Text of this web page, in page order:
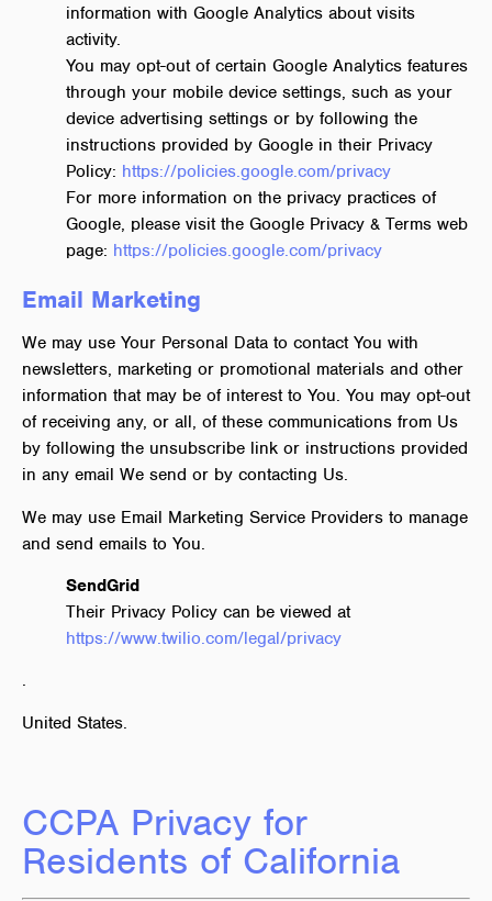
information with Google Analytics about visits
activity.
You may opt-out of certain Google Analytics features
through your mobile device settings, such as your
device advertising settings or by following the
instructions provided by Google in their Privacy
Policy: https://policies.google.com/privacy
For more information on the privacy practices of
Google, please visit the Google Privacy & Terms web
page: https://policies.google.com/privacy
Email Marketing
We may use Your Personal Data to contact You with
newsletters, marketing or promotional materials and other
information that may be of interest to You. You may opt-out
of receiving any, or all, of these communications from Us
by following the unsubscribe link or instructions provided
in any email We send or by contacting Us.
We may use Email Marketing Service Providers to manage
and send emails to You.
SendGrid
Their Privacy Policy can be viewed at
https://www.twilio.com/legal/privacy
.
United States.
CCPA Privacy for
Residents of California